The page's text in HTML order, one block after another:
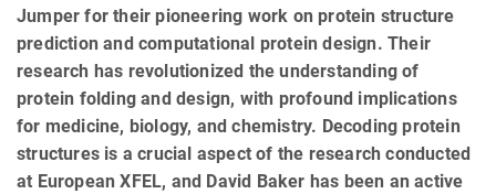
Jumper for their pioneering work on protein structure
prediction and computational protein design. Their
research has revolutionized the understanding of
protein folding and design, with profound implications
for medicine, biology, and chemistry. Decoding protein
structures is a crucial aspect of the research conducted
at European XFEL, and David Baker has been an active